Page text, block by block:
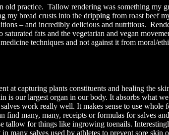
old practice. Tallow rendering was something my
my bread crusts into the dripping from roast beef
– and incredibly delicious and nutritious.
fats and the vegetarian and vegan
techniques and not against it from moral/
at capturing plants constituents and healing the
is our largest organ in our body. It absorbs what
work really well. It makes sense to use whole
find many, many, receipts or formulas for salves
tallow for things like ingrowing toenails.
many salves used by athletes to prevent sore skin